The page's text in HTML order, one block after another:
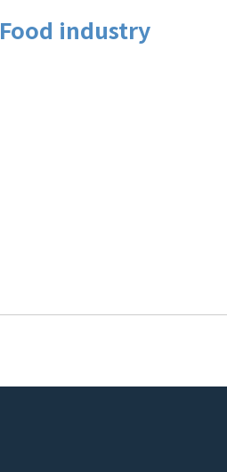
Food industry